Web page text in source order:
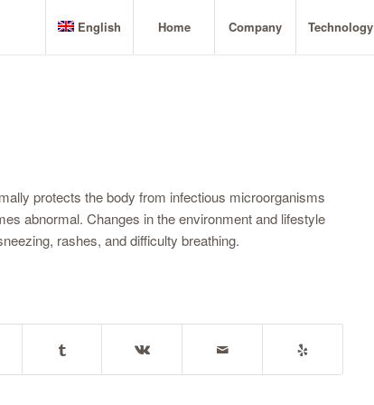
English Home Company Technology
protects the body from infectious microorganisms
abnormal. Changes in the environment and lifestyle
rashes, and difficulty breathing.